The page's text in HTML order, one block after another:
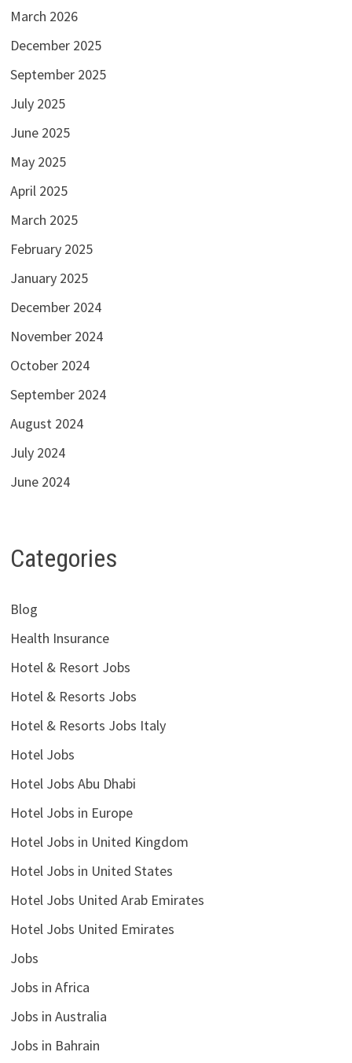
March 2026
December 2025
September 2025
July 2025
June 2025
May 2025
April 2025
March 2025
February 2025
January 2025
December 2024
November 2024
October 2024
September 2024
August 2024
July 2024
June 2024
Categories
Blog
Health Insurance
Hotel & Resort Jobs
Hotel & Resorts Jobs
Hotel & Resorts Jobs Italy
Hotel Jobs
Hotel Jobs Abu Dhabi
Hotel Jobs in Europe
Hotel Jobs in United Kingdom
Hotel Jobs in United States
Hotel Jobs United Arab Emirates
Hotel Jobs United Emirates
Jobs
Jobs in Africa
Jobs in Australia
Jobs in Bahrain